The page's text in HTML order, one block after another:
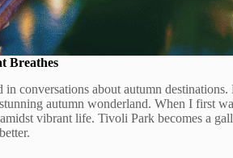
Breathes
conversations about autumn
autumn wonderland. When I first
vibrant life. Tivoli Park becomes a